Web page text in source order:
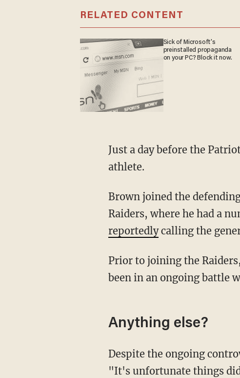
RELATED CONTENT
Sick of Microsoft's
preinstalled propaganda
on your PC? Block it now.
Just a day before the
athlete.
Brown joined the defending Super Bowl champions after a brief stint with the Oakland
Raiders, where he had a
reportedlycalling the
Prior to joining the Raiders, Brown was with the Pittsburgh Steelers. The wide receiver has
been in an ongoing battle
Anything else?
Despite the ongoing controversies, Brown's agent, Drew Rosenhaus, wrote on Twitter,
"It's unfortunate things